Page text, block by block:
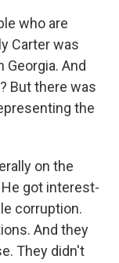
who are
Carter was
And
But there was
the
on the
got interest-
corruption.
And they
They didn't